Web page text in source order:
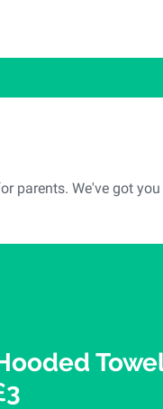
parents. We've got you